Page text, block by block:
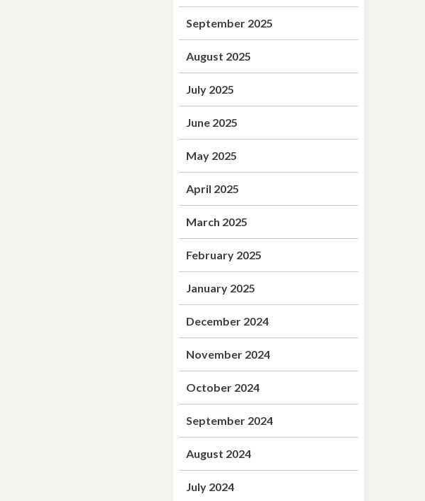
September 2025
August 2025
July 2025
June 2025
May 2025
April 2025
March 2025
February 2025
January 2025
December 2024
November 2024
October 2024
September 2024
August 2024
July 2024